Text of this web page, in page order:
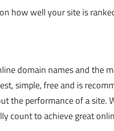
how well your site is
domain names and the
simple, free and is
the performance of a site.
count to achieve great